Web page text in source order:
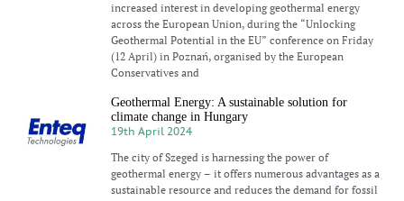
increased interest in developing geothermal energy
across the European Union, during the “Unlocking
Geothermal Potential in the EU” conference on Friday
(12 April) in Poznań, organised by the European
Conservatives and
Geothermal Energy: A sustainable solution for
climate change in Hungary
19th April 2024
The city of Szeged is harnessing the power of
geothermal energy – it offers numerous advantages as a
sustainable resource and reduces the demand for fossil